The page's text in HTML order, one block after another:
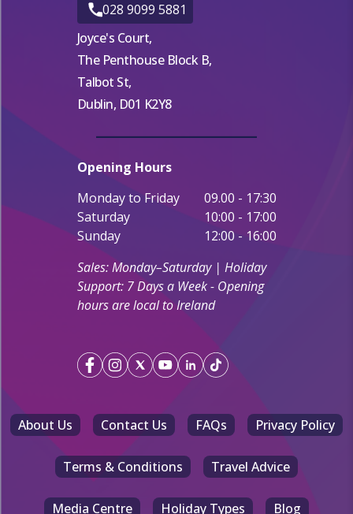
028 9099 5881
Joyce's Court,
The Penthouse Block B,
Talbot St,
Dublin, D01 K2Y8
Opening Hours
Monday to Friday
09.00 - 17:30
Saturday
10:00 - 17:00
Sunday
12:00 - 16:00
Sales: Monday–Saturday | Holiday
Support: 7 Days a Week - Opening
hours are local to Ireland
About Us Contact Us FAQs Privacy Policy
Terms & Conditions Travel Advice
Media Centre Holiday Types Blog